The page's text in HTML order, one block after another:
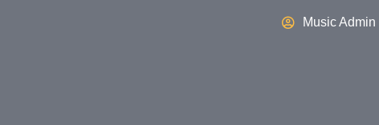
Music Admin